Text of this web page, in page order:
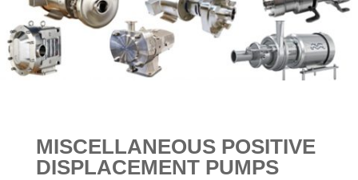
MISCELLANEOUS POSITIVE
DISPLACEMENT PUMPS